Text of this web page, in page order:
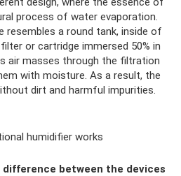
process of water evaporation.
resembles a round tank, inside of
or cartridge immersed 50% in
air masses through the filtration
with moisture. As a result, the
dirt and harmful impurities.
humidifier works
between the devices